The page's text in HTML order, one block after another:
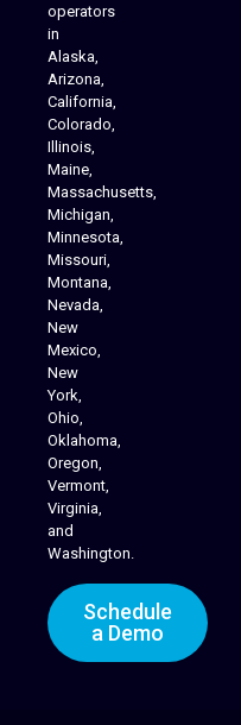
operators
in
Alaska,
Arizona,
California,
Colorado,
Illinois,
Maine,
Massachusetts,
Michigan,
Minnesota,
Missouri,
Montana,
Nevada,
New
Mexico,
New
York,
Ohio,
Oklahoma,
Oregon,
Vermont,
Virginia,
and
Washington.
Schedule
a Demo